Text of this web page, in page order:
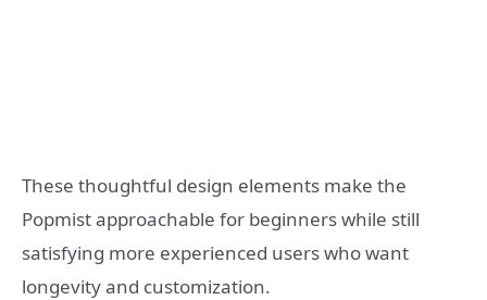
These thoughtful design elements make the
Popmist approachable for beginners while still
satisfying more experienced users who want
longevity and customization.